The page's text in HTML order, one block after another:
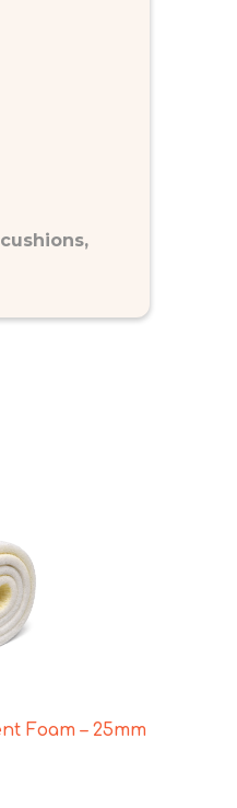
Foam – 25mm